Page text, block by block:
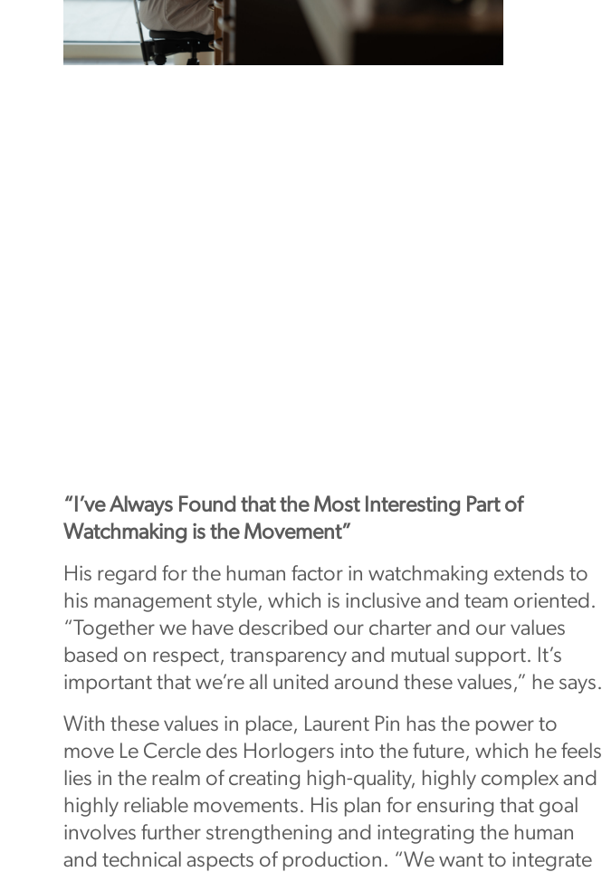
“I’ve Always Found that the Most Interesting Part of
Watchmaking is the Movement”
His regard for the human factor in watchmaking extends to
his management style, which is inclusive and team oriented.
“Together we have described our charter and our values
based on respect, transparency and mutual support. It’s
important that we’re all united around these values,” he says.
With these values in place, Laurent Pin has the power to
move Le Cercle des Horlogers into the future, which he feels
lies in the realm of creating high-quality, highly complex and
highly reliable movements. His plan for ensuring that goal
involves further strengthening and integrating the human
and technical aspects of production. “We want to integrate